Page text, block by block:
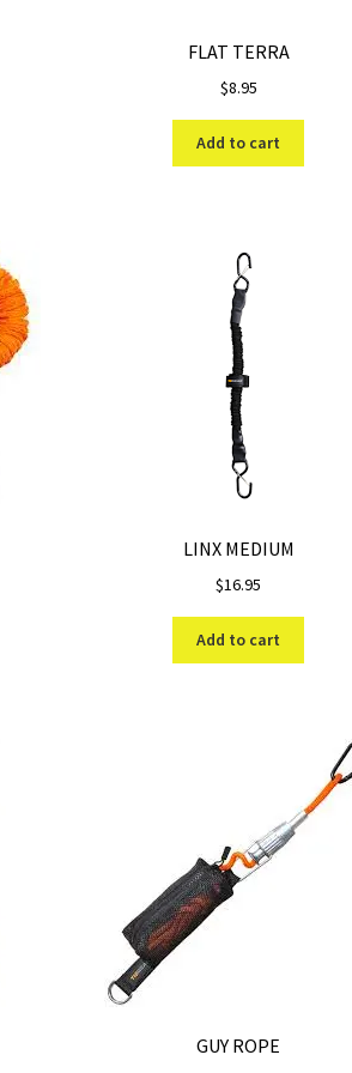
FLAT TERRA
$8.95
Add to cart
LINX MEDIUM
$16.95
Add to cart
GUY ROPE